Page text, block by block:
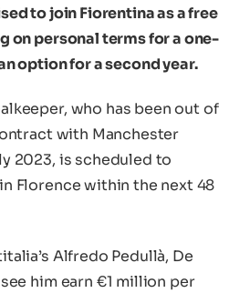
to join Fiorentina as a free
on personal terms for a one-
option for a second year.
who has been out of
with Manchester
2023, is scheduled to
Florence within the next 48
Alfredo Pedullà, De
him earn €1 million per